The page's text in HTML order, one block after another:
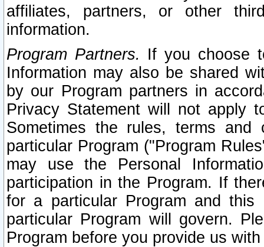
affiliates, partners, or other
information.
Program Partners. If you choose
Information may also be shared
by our Program partners in
Privacy Statement will not apply
Sometimes the rules, terms
particular Program ("Program
may use the Personal
participation in the Program. If
for a particular Program and
particular Program will govern.
Program before you provide us